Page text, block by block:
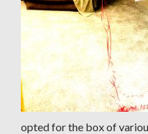
opted for the box of